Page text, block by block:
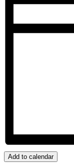
Add to calendar